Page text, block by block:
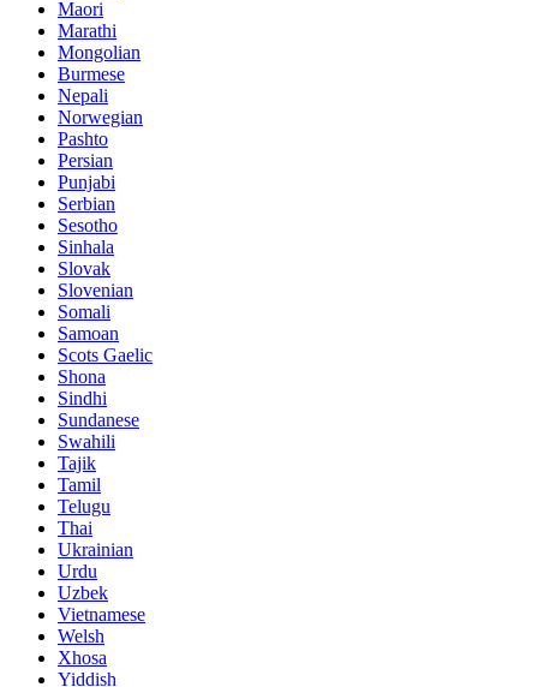
Maori
Marathi
Mongolian
Burmese
Nepali
Norwegian
Pashto
Persian
Punjabi
Serbian
Sesotho
Sinhala
Slovak
Slovenian
Somali
Samoan
Scots Gaelic
Shona
Sindhi
Sundanese
Swahili
Tajik
Tamil
Telugu
Thai
Ukrainian
Urdu
Uzbek
Vietnamese
Welsh
Xhosa
Yiddish